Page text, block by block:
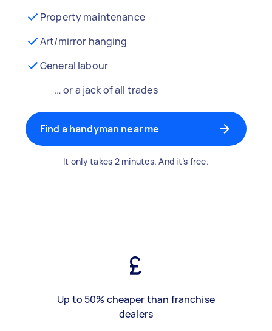
Property maintenance
Art/mirror hanging
General labour
… or a jack of all trades
Find a handyman near me
It only takes 2 minutes. And it’s free.
Up to 50% cheaper than franchise
dealers